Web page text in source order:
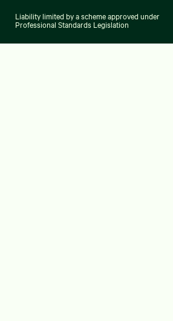
Liability limited by a scheme approved under
Professional Standards Legislation